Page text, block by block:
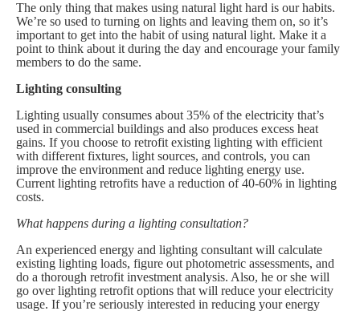
The only thing that makes using natural light hard is our habits.
We’re so used to turning on lights and leaving them on, so it’s
important to get into the habit of using natural light. Make it a
point to think about it during the day and encourage your family
members to do the same.
Lighting consulting
Lighting usually consumes about 35% of the electricity that’s
used in commercial buildings and also produces excess heat
gains. If you choose to retrofit existing lighting with efficient
with different fixtures, light sources, and controls, you can
improve the environment and reduce lighting energy use.
Current lighting retrofits have a reduction of 40-60% in lighting
costs.
What happens during a lighting consultation?
An experienced energy and lighting consultant will calculate
existing lighting loads, figure out photometric assessments, and
do a thorough retrofit investment analysis. Also, he or she will
go over lighting retrofit options that will reduce your electricity
usage. If you’re seriously interested in reducing your energy